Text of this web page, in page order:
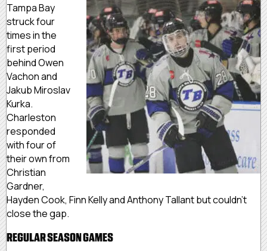
Tampa Bay
struck four
times in the
first period
behind Owen
Vachon and
Jakub Miroslav
Kurka.
Charleston
responded
with four of
their own from
Christian
Gardner,
Hayden Cook, Finn Kelly and Anthony Tallant but couldn’t
close the gap.
REGULAR SEASON GAMES